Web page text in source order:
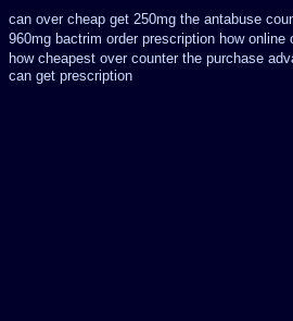
can over cheap get 250mg the antabuse
960mg bactrim order prescription how online
how cheapest over counter the purchase
can get prescription